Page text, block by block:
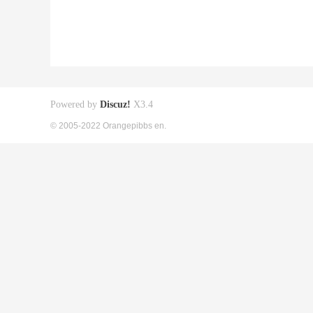
Powered by Discuz! X3.4
© 2005-2022 Orangepibbs en.